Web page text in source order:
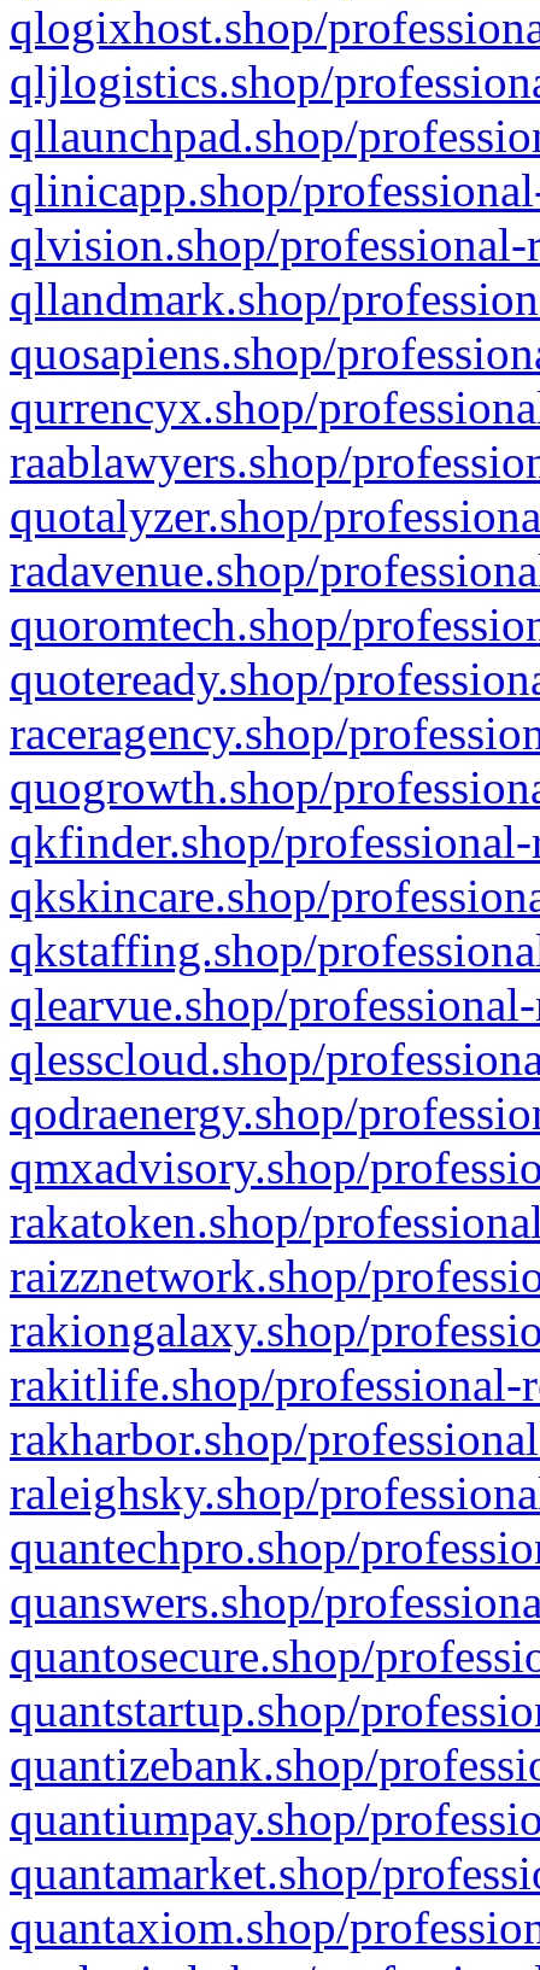
qlogixhost.shop/
qljlogistics.shop/
qllaunchpad.shop/
qlinicapp.shop/
qlvision.shop/
qllandmark.shop/
quosapiens.shop/
qurrencyx.shop/
raablawyers.shop/
quotalyzer.shop/
radavenue.shop/
quoromtech.shop/
quoteready.shop/
raceragency.shop/
quogrowth.shop/
qkfinder.shop/
qkskincare.shop/
qkstaffing.shop/
qlearvue.shop/
qlesscloud.shop/
qodraenergy.shop/
qmxadvisory.shop/
rakatoken.shop/
raizznetwork.shop/
rakiongalaxy.shop/
rakitlife.shop/professional-
rakharbor.shop/
raleighsky.shop/
quantechpro.shop/
quanswers.shop/
quantosecure.shop/
quantstartup.shop/
quantizebank.shop/
quantiumpay.shop/
quantamarket.shop/
quantaxiom.shop/